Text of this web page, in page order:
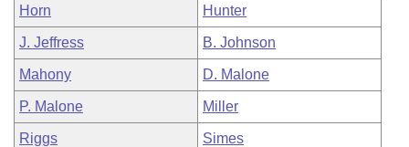
Horn Hunter
J. Jeffress B. Johnson
Mahony D. Malone
P. Malone Miller
Riggs Simes